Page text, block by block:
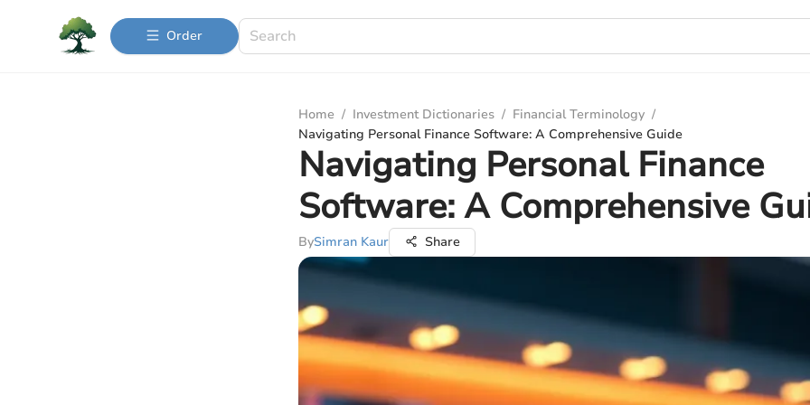
Order
Home / Investment Dictionaries / Financial Terminology /
Navigating Personal Finance Software: A Comprehensive Guide
Navigating Personal Finance
Software: A Comprehensive
BySimran Kaur Share